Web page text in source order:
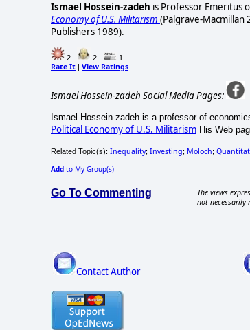
Ismael Hossein-zadeh is Professor Emeritus
Economy of U.S. Militarism (Palgrave-Macmillan
Publishers 1989).
2 2 1
Rate It View Ratings
Ismael Hossein-zadeh Social Media Pages:
Ismael Hossein-zadeh is a professor of
Political Economy of U.S. Militarism His Web
Related Topic(s): Inequality; Investing; Moloch;
Add to My Group(s)
Go To Commenting
The views
not necessarily
Contact Author